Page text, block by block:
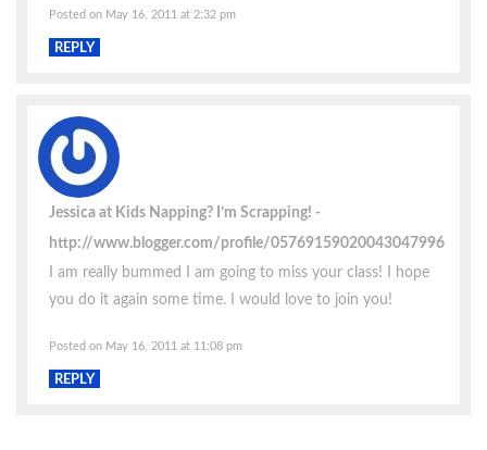
Posted on May 16, 2011 at 2:32 pm
REPLY
Jessica at Kids Napping? I’m Scrapping!
http://www.blogger.com/profile/05769159020043047996
I am really bummed I am going to miss your class! I hope
you do it again some time. I would love to join you!
Posted on May 16, 2011 at 11:08 pm
REPLY